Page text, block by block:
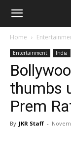
Janta
Reporter
Home
Entertainment India
thumbs
Prem
By JKR Staff -